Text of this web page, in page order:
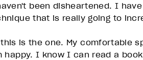
been disheartened. I
that is really going to
is the one. My comfortable
I know I can read a